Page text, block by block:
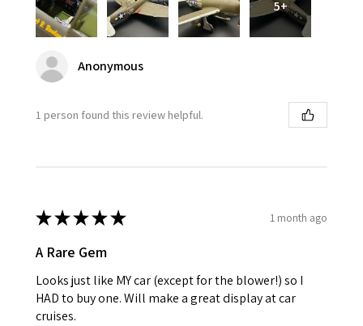
5+
Anonymous
1 person found this review helpful.
★★★★★ 1 month ago
A Rare Gem
Looks just like MY car (except for the blower!) so I
HAD to buy one. Will make a great display at car
cruises.